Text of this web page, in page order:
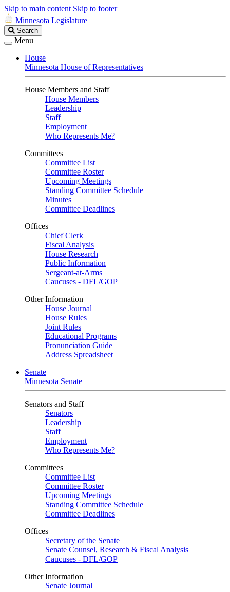
Skip to main content Skip to footer
Minnesota Legislature
Search
Legislature
Search
Menu
House
Minnesota House of Representatives
House Members and Staff
House Members
Leadership
Staff
Employment
Who Represents Me?
Committees
Committee List
Committee Roster
Upcoming Meetings
Standing Committee Schedule
Minutes
Committee Deadlines
Offices
Chief Clerk
Fiscal Analysis
House Research
Public Information
Sergeant-at-Arms
Caucuses - DFL/GOP
Other Information
House Journal
House Rules
Joint Rules
Educational Programs
Pronunciation Guide
Address Spreadsheet
Senate
Minnesota Senate
Senators and Staff
Senators
Leadership
Staff
Employment
Who Represents Me?
Committees
Committee List
Committee Roster
Upcoming Meetings
Standing Committee Schedule
Committee Deadlines
Offices
Secretary of the Senate
Senate Counsel, Research & Fiscal Analysis
Caucuses - DFL/GOP
Other Information
Senate Journal